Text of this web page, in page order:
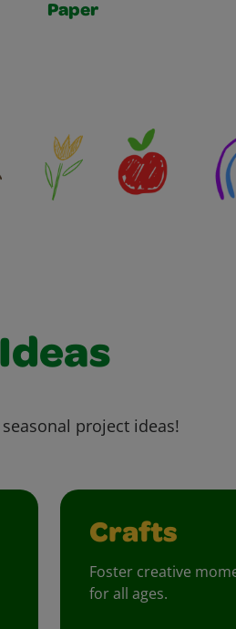
Paper
project ideas!
Crafts
Foster creative
for all ages.